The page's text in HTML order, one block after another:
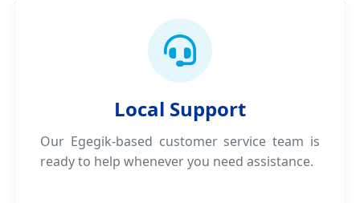
Local Support
Our Egegik-based customer service team is
ready to help whenever you need assistance.